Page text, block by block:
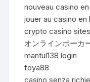
nouveau casino
jouer au casino en
crypto casino sites
オンラインポーカ
mantul138 login
foya88
casino senza